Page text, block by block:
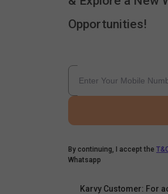
Opportunities!
By continuing, I accept the
Whatsapp
Karvy Customer: For